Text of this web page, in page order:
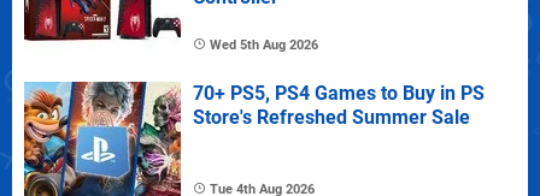
Wed 5th Aug 2026
70+ PS5, PS4 Games to Buy in PS
Store's Refreshed Summer Sale
Tue 4th Aug 2026